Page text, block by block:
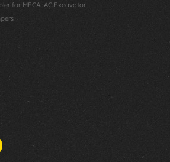
for MECALAC Excavator